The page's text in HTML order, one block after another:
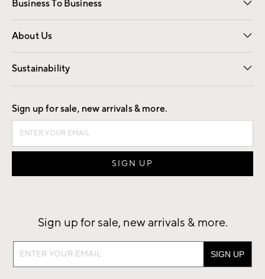
Business To Business
Overview Contract
Trade
About Us
Our Story Careers
Find a Store
Sustainability
Good by Design
Sign up for sale, new arrivals & more.
Sign up for sale, new arrivals & more.
Sign